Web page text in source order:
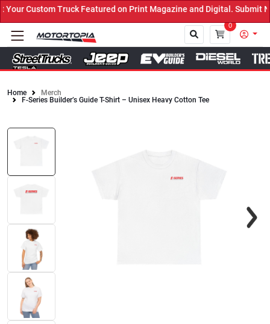
Custom Truck Featured on Print Magazine and Digital. Submit
0
Home
Merch
F-Series Builder’s Guide T-Shirt – Unisex Heavy Cotton Tee